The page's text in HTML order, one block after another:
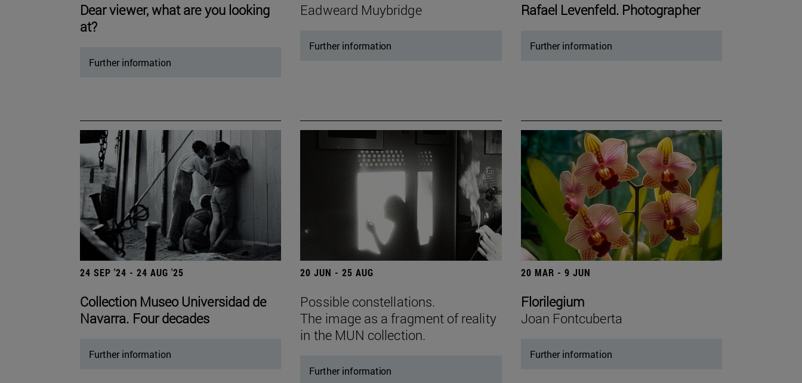
Dear viewer, what are you looking
at?
Further information
Eadweard Muybridge
Further information
Rafael Levenfeld. Photographer
Further information
24 SEP '24 - 24 AUG '25
Collection Museo Universidad de
Navarra. Four decades
Further information
20 JUN - 25 AUG
Possible constellations.
The image as a fragment of reality
in the MUN collection.
Further information
20 MAR - 9 JUN
Florilegium
Joan Fontcuberta
Further information